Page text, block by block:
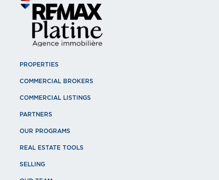
PROPERTIES
COMMERCIAL BROKERS
COMMERCIAL LISTINGS
PARTNERS
OUR PROGRAMS
REAL ESTATE TOOLS
SELLING